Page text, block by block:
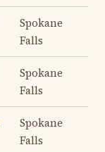
Spokane
Falls
Spokane
Falls
Spokane
Falls